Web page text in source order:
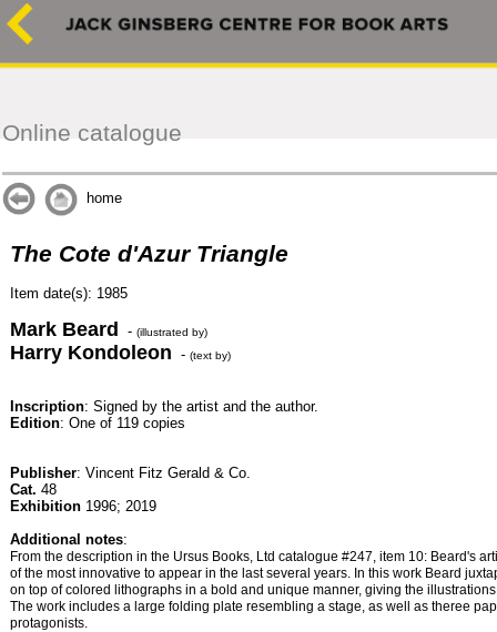
Online catalogue
home
The Cote d'Azur Triangle
Item date(s): 1985
Mark Beard - (illustrated by)
Harry Kondoleon - (text by)
Inscription: Signed by the artist and the author.
Edition: One of 119 copies
Publisher: Vincent Fitz Gerald & Co.
Cat. 48
Exhibition 1996; 2019
Additional notes:
From the description in the Ursus Books, Ltd catalogue #247, item 10: Beard's
of the most innovative to appear in the last several years. In this work Beard
on top of colored lithographs in a bold and unique manner, giving the
The work includes a large folding plate resembling a stage, as well as theree
protagonists.